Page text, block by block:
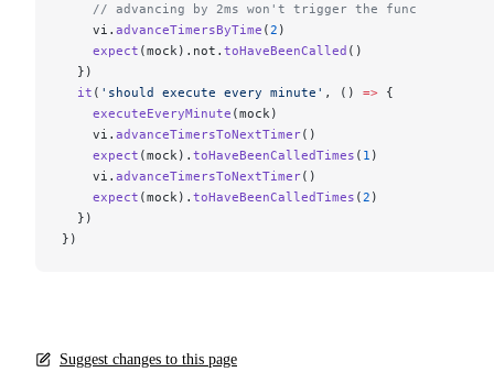
    // advancing by 2ms won't trigger the func
    vi.
advanceTimersByTime (2 )
    expect
(mock).not. toHaveBeenCalled ()
  })
  it
( 'should execute every minute' , () => {
    executeEveryMinute
(mock)
    vi.
advanceTimersToNextTimer()
    expect
(mock). toHaveBeenCalledTimes ( 1 )
    vi.
advanceTimersToNextTimer()
    expect
(mock). toHaveBeenCalledTimes (2 )
  })
})
Suggest changes to this page